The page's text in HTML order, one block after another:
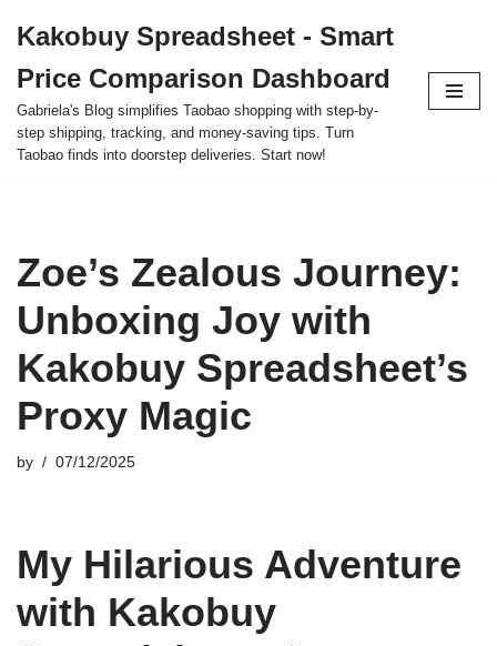
to
content
Kakobuy Spreadsheet - Smart
Price Comparison Dashboard
Gabriela's Blog simplifies Taobao shopping with step-by-
step shipping, tracking, and money-saving tips. Turn
Taobao finds into doorstep deliveries. Start now!
Zoe’s Zealous Journey:
Unboxing Joy with
Kakobuy Spreadsheet’s
Proxy Magic
by 07/12/2025
My Hilarious Adventure
with Kakobuy